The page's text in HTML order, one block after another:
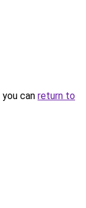
can return to